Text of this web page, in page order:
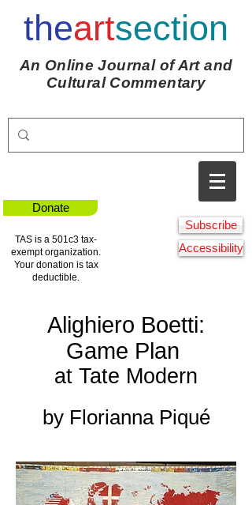
theartsection
An Online Journal of Art and
Cultural Commentary
Donate
TAS is a 501c3 tax-
exempt organization.
Your donation is tax
deductible.
Subscribe
Accessibility
Alighiero Boetti:
Game Plan
at Tate Modern
by Florianna Piqué